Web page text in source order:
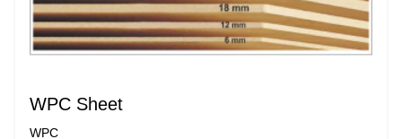
WPC Sheet
WPC